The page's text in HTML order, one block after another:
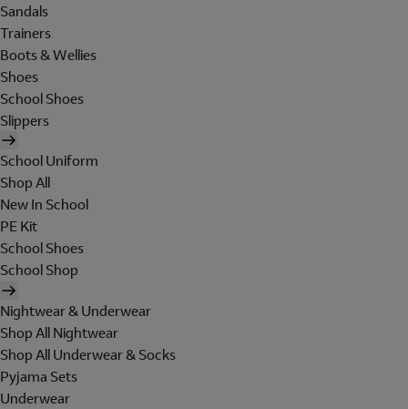
Sandals
Trainers
Boots & Wellies
Shoes
School Shoes
Slippers
School Uniform
Shop All
New In School
PE Kit
School Shoes
School Shop
Nightwear & Underwear
Shop All Nightwear
Shop All Underwear & Socks
Pyjama Sets
Underwear